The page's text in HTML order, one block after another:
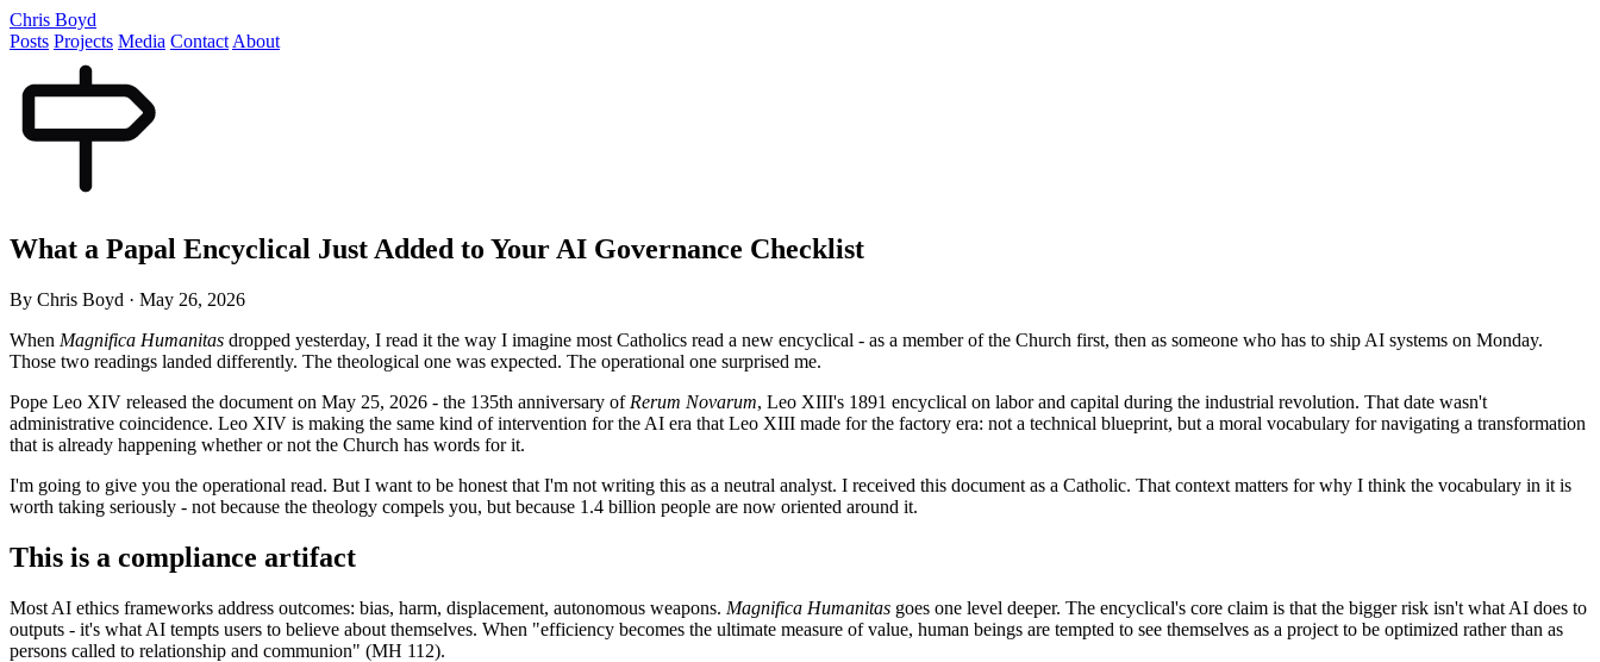
Chris Boyd
Posts Projects Media Contact About
What a Papal Encyclical Just Added to Your AI Governance Checklist
By Chris Boyd · May 26, 2026
When Magnifica Humanitas dropped yesterday, I read it the way I imagine most Catholics read a new encyclical - as a member of the Church first, then as someone who has to ship AI systems on Monday.
Those two readings landed differently. The theological one was expected. The operational one surprised me.
Pope Leo XIV released the document on May 25, 2026 - the 135th anniversary of Rerum Novarum, Leo XIII's 1891 encyclical on labor and capital during the industrial revolution. That date wasn't
administrative coincidence. Leo XIV is making the same kind of intervention for the AI era that Leo XIII made for the factory era: not a technical blueprint, but a moral vocabulary for navigating a transformation
that is already happening whether or not the Church has words for it.
I'm going to give you the operational read. But I want to be honest that I'm not writing this as a neutral analyst. I received this document as a Catholic. That context matters for why I think the vocabulary in it is
worth taking seriously - not because the theology compels you, but because 1.4 billion people are now oriented around it.
This is a compliance artifact
Most AI ethics frameworks address outcomes: bias, harm, displacement, autonomous weapons. Magnifica Humanitas goes one level deeper. The encyclical's core claim is that the bigger risk isn't what AI does to
outputs - it's what AI tempts users to believe about themselves. When "efficiency becomes the ultimate measure of value, human beings are tempted to see themselves as a project to be optimized rather than as
persons called to relationship and communion" (MH 112).